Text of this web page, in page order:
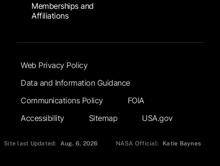
Memberships and
Affiliations
Footer Submenu
Web Privacy Policy
Data and Information Guidance
Communications Policy
FOIA
Accessibility
Sitemap USA.gov
Site last Updated: Aug. 6, 2026 NASA Official: Katie Baynes